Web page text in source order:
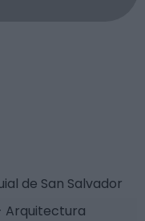
de San Salvador
Arquitectura